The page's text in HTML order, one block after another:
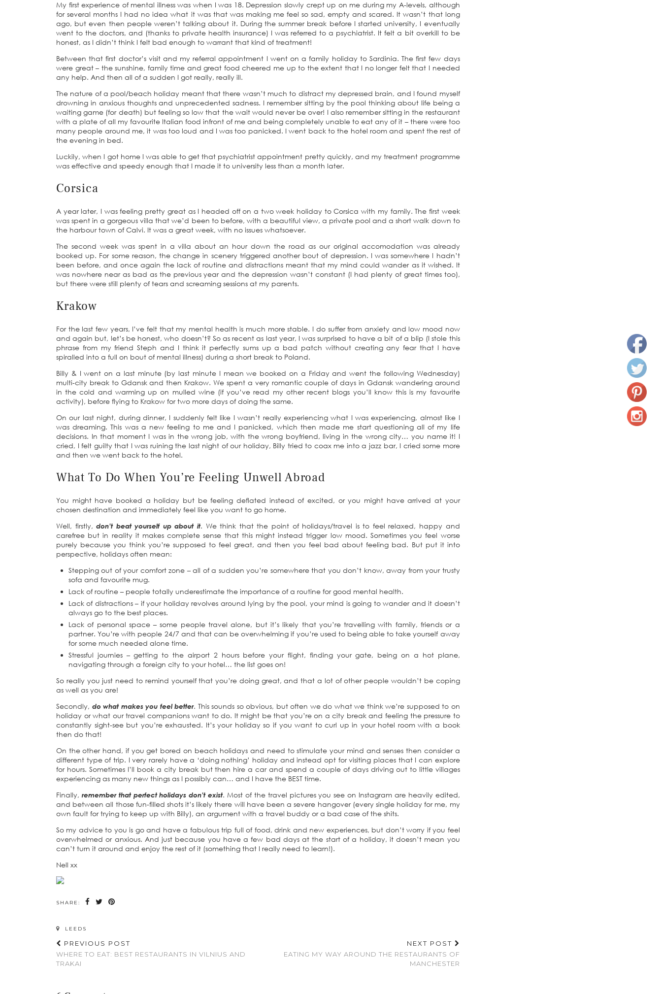
My first experience of mental illness was when I was 18. Depression slowly crept up on me during my A-levels, although
for several months I had no idea what it was that was making me feel so sad, empty and scared. It wasn’t that long
ago, but even then people weren’t talking about it. During the summer break before I started university, I eventually
went to the doctors, and (thanks to private health insurance) I was referred to a psychiatrist. It felt a bit overkill to be
honest, as I didn’t think I felt bad enough to warrant that kind of treatment!
Between that first doctor’s visit and my referral appointment I went on a family holiday to Sardinia. The first few days
were great – the sunshine, family time and great food cheered me up to the extent that I no longer felt that I needed
any help. And then all of a sudden I got really, really ill.
The nature of a pool/beach holiday meant that there wasn’t much to distract my depressed brain, and I found myself
drowning in anxious thoughts and unprecedented sadness. I remember sitting by the pool thinking about life being a
waiting game (for death) but feeling so low that the wait would never be over! I also remember sitting in the restaurant
with a plate of all my favourite Italian food infront of me and being completely unable to eat any of it – there were too
many people around me, it was too loud and I was too panicked. I went back to the hotel room and spent the rest of
the evening in bed.
Luckily, when I got home I was able to get that psychiatrist appointment pretty quickly, and my treatment programme
was effective and speedy enough that I made it to university less than a month later.
Corsica
A year later, I was feeling pretty great as I headed off on a two week holiday to Corsica with my family. The first week
was spent in a gorgeous villa that we’d been to before, with a beautiful view, a private pool and a short walk down to
the harbour town of Calvi. It was a great week, with no issues whatsoever.
The second week was spent in a villa about an hour down the road as our original accomodation was already
booked up. For some reason, the change in scenery triggered another bout of depression. I was somewhere I hadn’t
been before, and once again the lack of routine and distractions meant that my mind could wander as it wished. It
was nowhere near as bad as the previous year and the depression wasn’t constant (I had plenty of great times too),
but there were still plenty of tears and screaming sessions at my parents.
Krakow
For the last few years, I’ve felt that my mental health is much more stable. I do suffer from anxiety and low mood now
and again but, let’s be honest, who doesn’t? So as recent as last year, I was surprised to have a bit of a blip (I stole this
phrase from my friend Steph and I think it perfectly sums up a bad patch without creating any fear that I have
spiralled into a full on bout of mental illness) during a short break to Poland.
Billy & I went on a last minute (by last minute I mean we booked on a Friday and went the following Wednesday)
multi-city break to Gdansk and then Krakow. We spent a very romantic couple of days in Gdansk wandering around
in the cold and warming up on mulled wine (if you’ve read my other recent blogs you’ll know this is my favourite
activity), before flying to Krakow for two more days of doing the same.
On our last night, during dinner, I suddenly felt like I wasn’t really experiencing what I was experiencing, almost like I
was dreaming. This was a new feeling to me and I panicked, which then made me start questioning all of my life
decisions. In that moment I was in the wrong job, with the wrong boyfriend, living in the wrong city… you name it! I
cried, I felt guilty that I was ruining the last night of our holiday, Billy tried to coax me into a jazz bar, I cried some more
and then we went back to the hotel.
What To Do When You’re Feeling Unwell Abroad
You might have booked a holiday but be feeling deflated instead of excited, or you might have arrived at your
chosen destination and immediately feel like you want to go home.
Well, firstly, don’t beat yourself up about it. We think that the point of holidays/travel is to feel relaxed, happy and
carefree but in reality it makes complete sense that this might instead trigger low mood. Sometimes you feel worse
purely because you think you’re supposed to feel great, and then you feel bad about feeling bad. But put it into
perspective, holidays often mean:
Stepping out of your comfort zone – all of a sudden you’re somewhere that you don’t know, away from your trusty
sofa and favourite mug.
Lack of routine – people totally underestimate the importance of a routine for good mental health.
Lack of distractions – if your holiday revolves around lying by the pool, your mind is going to wander and it doesn’t
always go to the best places.
Lack of personal space – some people travel alone, but it’s likely that you’re travelling with family, friends or a
partner. You’re with people 24/7 and that can be overwhelming if you’re used to being able to take yourself away
for some much needed alone time.
Stressful journies – getting to the airport 2 hours before your flight, finding your gate, being on a hot plane,
navigating through a foreign city to your hotel… the list goes on!
So really you just need to remind yourself that you’re doing great, and that a lot of other people wouldn’t be coping
as well as you are!
Secondly, do what makes you feel better. This sounds so obvious, but often we do what we think we’re supposed to on
holiday or what our travel companions want to do. It might be that you’re on a city break and feeling the pressure to
constantly sight-see but you’re exhausted. It’s your holiday so if you want to curl up in your hotel room with a book
then do that!
On the other hand, if you get bored on beach holidays and need to stimulate your mind and senses then consider a
different type of trip. I very rarely have a ‘doing nothing’ holiday and instead opt for visiting places that I can explore
for hours. Sometimes I’ll book a city break but then hire a car and spend a couple of days driving out to little villages
experiencing as many new things as I possibly can… and I have the BEST time.
Finally, remember that perfect holidays don’t exist. Most of the travel pictures you see on Instagram are heavily edited,
and between all those fun-filled shots it’s likely there will have been a severe hangover (every single holiday for me, my
own fault for trying to keep up with Billy), an argument with a travel buddy or a bad case of the shits.
So my advice to you is go and have a fabulous trip full of food, drink and new experiences, but don’t worry if you feel
overwhelmed or anxious. And just because you have a few bad days at the start of a holiday, it doesn’t mean you
can’t turn it around and enjoy the rest of it (something that I really need to learn!).
Nell xx
SHARE:
LEEDS
PREVIOUS POST
WHERE TO EAT: BEST RESTAURANTS IN VILNIUS AND
TRAKAI
NEXT POST
EATING MY WAY AROUND THE RESTAURANTS OF
MANCHESTER